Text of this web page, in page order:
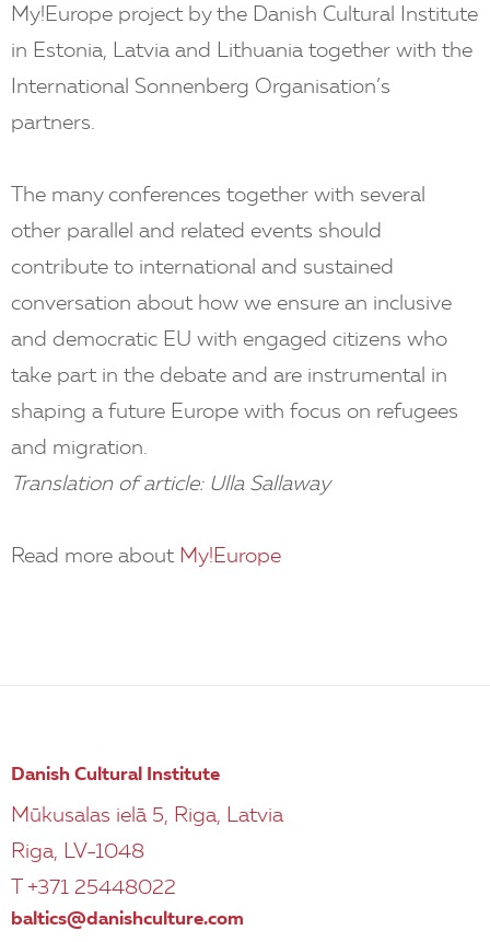
My!Europe project by the Danish Cultural Institute
in Estonia, Latvia and Lithuania together with the
International Sonnenberg Organisation’s
partners.
The many conferences together with several
other parallel and related events should
contribute to international and sustained
conversation about how we ensure an inclusive
and democratic EU with engaged citizens who
take part in the debate and are instrumental in
shaping a future Europe with focus on refugees
and migration.
Translation of article: Ulla Sallaway
Read more about My!Europe
Danish Cultural Institute
Mūkusalas ielā 5, Riga, Latvia
Riga, LV-1048
T +371 25448022
baltics@danishculture.com